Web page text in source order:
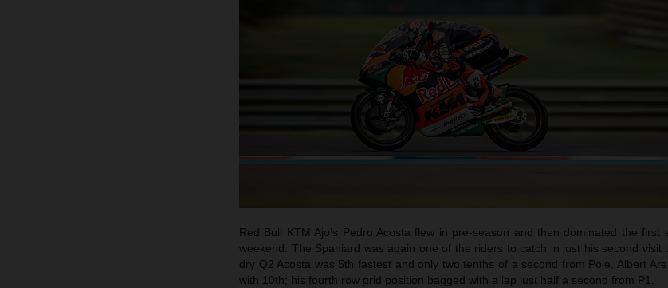
Red Bull KTM Ajo’s Pedro Acosta flew in pre-season and then dominated the first
weekend. The Spaniard was again one of the riders to catch in just his second visit
dry Q2 Acosta was 5th fastest and only two tenths of a second from Pole. Albert
with 10th; his fourth row grid position bagged with a lap just half a second from P1.